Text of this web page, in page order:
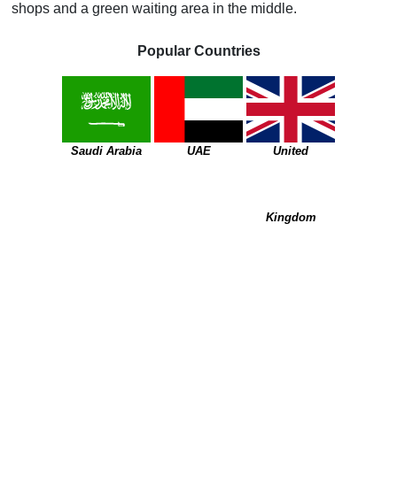
shops and a green waiting area in the middle.
Popular Countries
Saudi Arabia UAE United
Kingdom